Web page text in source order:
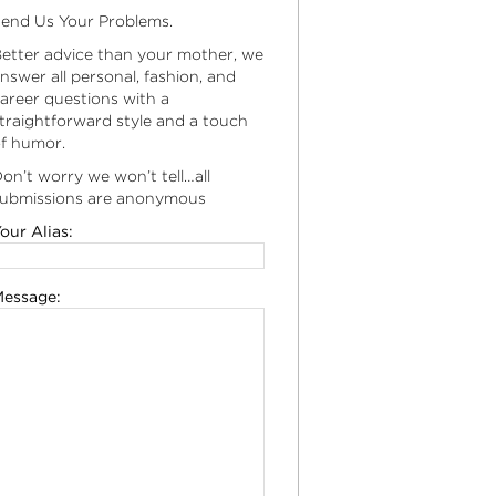
Us Your Problems.
advice than your mother, we
all personal, fashion, and
questions with a
style and a touch
humor.
worry we won’t tell…all
are anonymous
Alias: